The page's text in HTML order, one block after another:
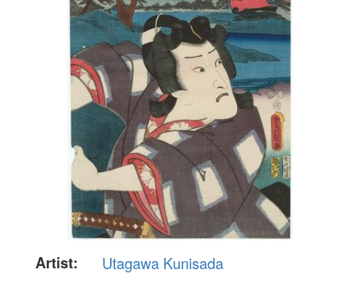
Artist:
Utagawa Kunisada